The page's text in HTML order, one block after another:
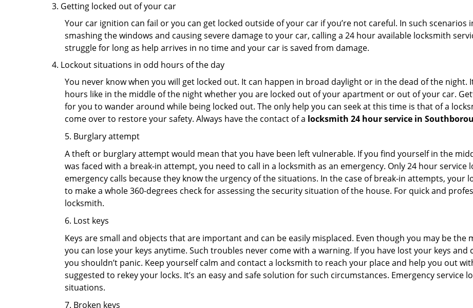
Getting locked out of your car
Your car ignition can fail or you can get locked outside of your car if you’re not careful. In such
smashing the windows and causing severe damage to your car, calling a 24 hour available locksmith
struggle for long as help arrives in no time and your car is saved from damage.
Lockout situations in odd hours of the day
You never know when you will get locked out. It can happen in broad daylight or in the dead of the night.
hours like in the middle of the night whether you are locked out of your apartment or out of your car.
for you to wander around while being locked out. The only help you can seek at this time is that of a
come over to restore your safety. Always have the contact of a locksmith 24 hour service in
5. Burglary attempt
A theft or burglary attempt would mean that you have been left vulnerable. If you find yourself in the
was faced with a break-in attempt, you need to call in a locksmith as an emergency. Only 24 hour service
emergency calls because they know the urgency of the situations. In the case of break-in attempts, your
to make a whole 360-degrees check for assessing the security situation of the house. For quick and
locksmith.
6. Lost keys
Keys are small and objects that are important and can be easily misplaced. Even though you may be
you can lose your keys anytime. Such troubles never come with a warning. If you have lost your keys
you shouldn’t panic. Keep yourself calm and contact a locksmith to reach your place and help you out
suggested to rekey your locks. It’s an easy and safe solution for such circumstances. Emergency service
situations.
7. Broken keys